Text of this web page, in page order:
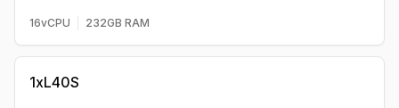
16vCPU 232GB RAM
1xL40S